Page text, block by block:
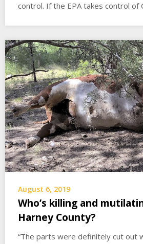
control. If the EPA takes control of
August 6, 2019
Who’s killing and
Harney County?
“The parts were definitely cut out